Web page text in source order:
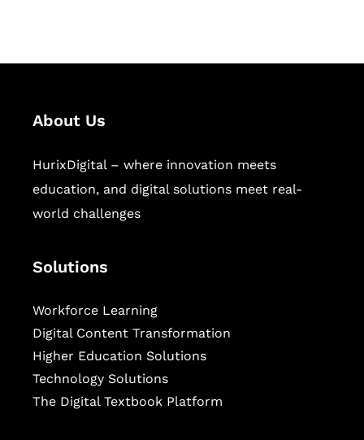
About Us
HurixDigital – where innovation meets
education, and digital solutions meet real-
world challenges
Solutions
Workforce Learning
Digital Content Transformation
Higher Education Solutions
Technology Solutions
The Digital Textbook Platform